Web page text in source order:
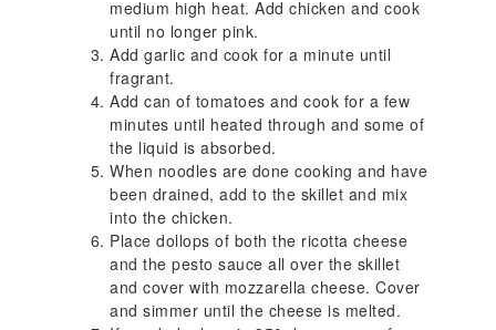
medium high heat. Add chicken and cook
until no longer pink.
Add garlic and cook for a minute until
fragrant.
Add can of tomatoes and cook for a few
minutes until heated through and some of
the liquid is absorbed.
When noodles are done cooking and have
been drained, add to the skillet and mix
into the chicken.
Place dollops of both the ricotta cheese
and the pesto sauce all over the skillet
and cover with mozzarella cheese. Cover
and simmer until the cheese is melted.